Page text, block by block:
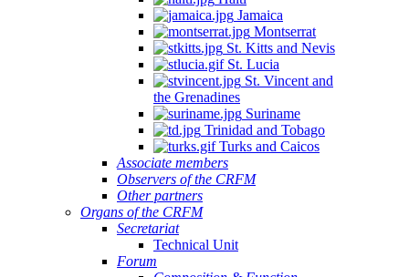
Jamaica
Montserrat
St. Kitts and Nevis
St. Lucia
St. Vincent and
the Grenadines
Suriname
Trinidad and Tobago
Turks and Caicos
Associate members
Observers of the CRFM
Other partners
Organs of the CRFM
Secretariat
Technical Unit
Forum